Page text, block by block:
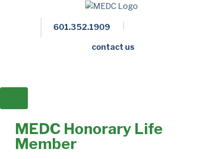
601.352.1909
contact us
MEDC Honorary Life
Member